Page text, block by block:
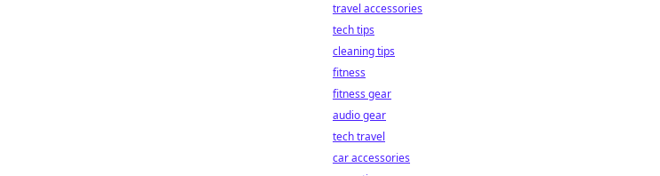
travel accessories
tech tips
cleaning tips
fitness
fitness gear
audio gear
tech travel
car accessories